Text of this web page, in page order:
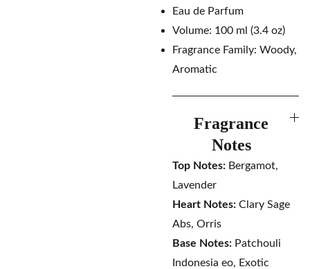
Eau de Parfum
Volume: 100 ml (3.4 oz)
Fragrance Family: Woody,
Aromatic
Fragrance
Notes
Top Notes: Bergamot,
Lavender
Heart Notes: Clary Sage
Abs, Orris
Base Notes: Patchouli
Indonesia eo, Exotic